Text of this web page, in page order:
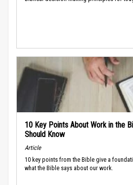
10 Key Points About Work in the
Should Know
Article
10 key points from the Bible give a
what the Bible says about our work.